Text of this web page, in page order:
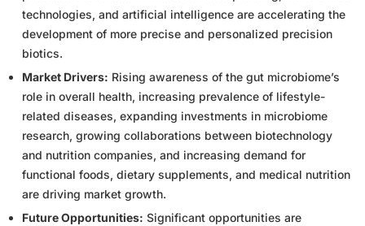
technologies, and artificial intelligence are accelerating the
development of more precise and personalized precision
biotics.
Market Drivers: Rising awareness of the gut microbiome’s
role in overall health, increasing prevalence of lifestyle-
related diseases, expanding investments in microbiome
research, growing collaborations between biotechnology
and nutrition companies, and increasing demand for
functional foods, dietary supplements, and medical nutrition
are driving market growth.
Future Opportunities: Significant opportunities are